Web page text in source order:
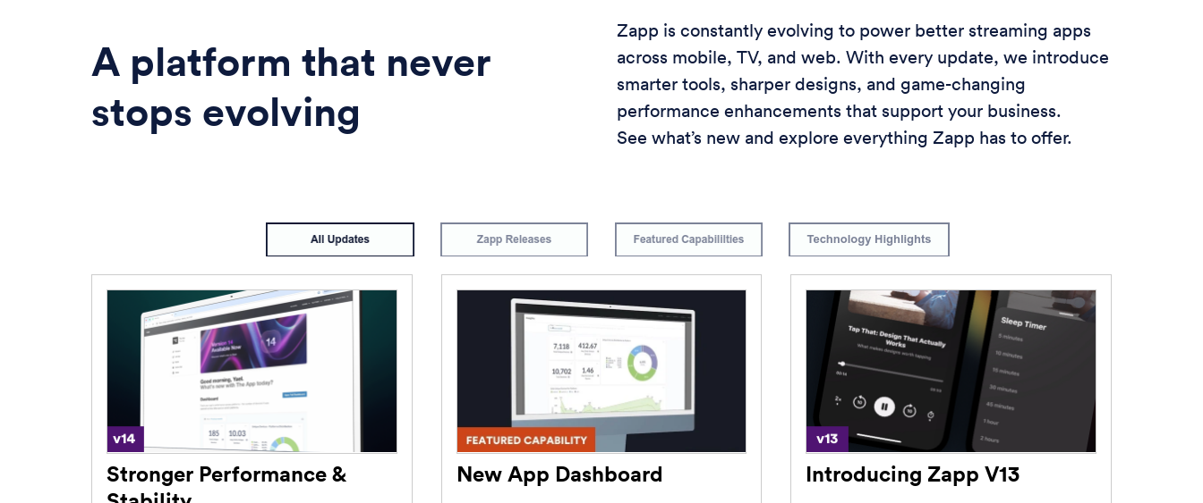
A platform that never
stops evolving
Zapp is constantly evolving to power better streaming apps
across mobile, TV, and web. With every update, we introduce
smarter tools, sharper designs, and game-changing
performance enhancements that support your business.
See what’s new and explore everything Zapp has to offer.
Stronger Performance &
New App Dashboard Introducing Zapp V13